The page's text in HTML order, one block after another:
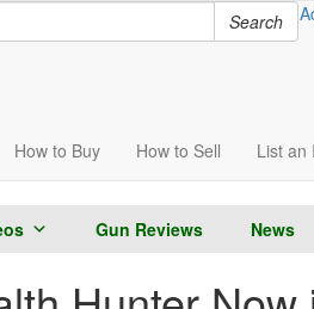
Search
How to Buy How to Sell List an
Gun Reviews News